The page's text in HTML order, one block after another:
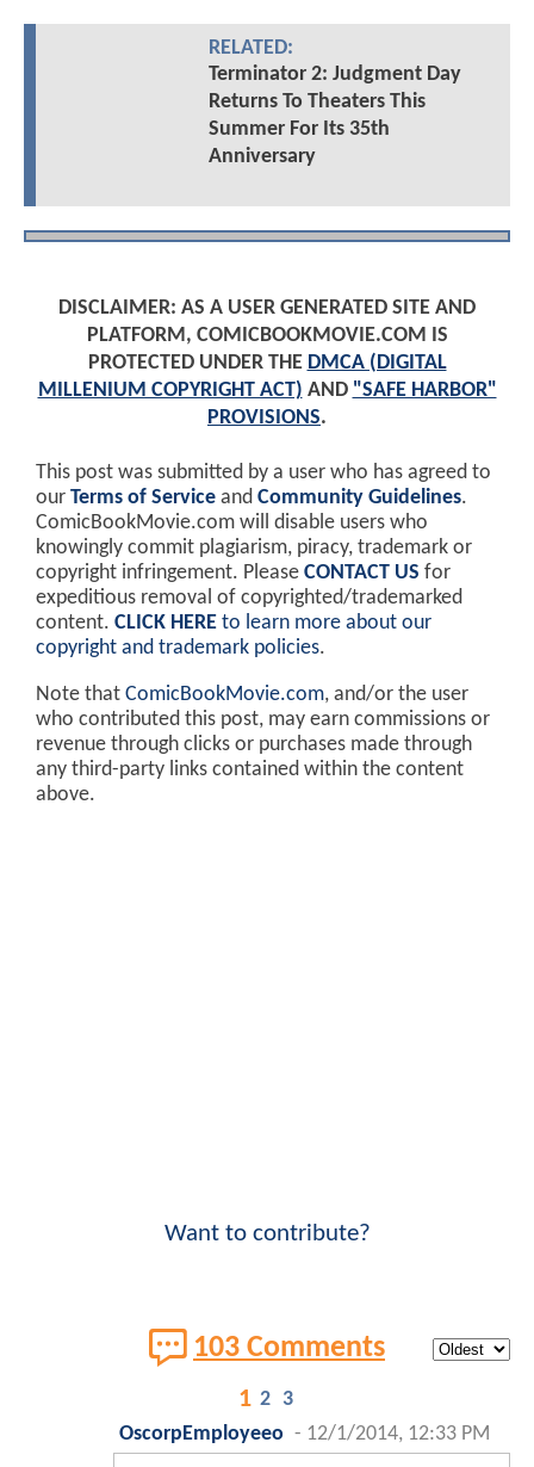
RELATED:
Terminator 2: Judgment Day
Returns To Theaters This
Summer For Its 35th
Anniversary
DISCLAIMER: AS A USER GENERATED SITE AND
PLATFORM, COMICBOOKMOVIE.COM IS
PROTECTED UNDER THE DMCA (DIGITAL
MILLENIUM COPYRIGHT ACT) AND "SAFE HARBOR"
PROVISIONS.
This post was submitted by a user who has agreed to
our Terms of Service and Community Guidelines.
ComicBookMovie.com will disable users who
knowingly commit plagiarism, piracy, trademark or
copyright infringement. Please CONTACT US for
expeditious removal of copyrighted/trademarked
content. CLICK HERE to learn more about our
copyright and trademark policies.
Note that ComicBookMovie.com, and/or the user
who contributed this post, may earn commissions or
revenue through clicks or purchases made through
any third-party links contained within the content
above.
Want to contribute?
103 Comments
1 2 3
OscorpEmployeeo - 12/1/2014, 12:33 PM